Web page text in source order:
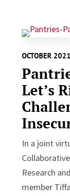
OCTOBER
Let’s
In a joint
Research
member